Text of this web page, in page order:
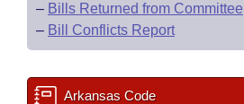
– Bills Returned from Committee
– Bill Conflicts Report
Arkansas Code